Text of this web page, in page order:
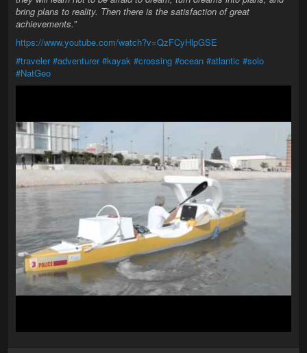
bring plans to reality. Then there is the satisfaction of great
achievements.”
https://www.youtube.com/watch?v=QzFCyHlpGSE
#traveler #adventurer #kayak #crossing #ocean #atlantic #solo
#NatGeo